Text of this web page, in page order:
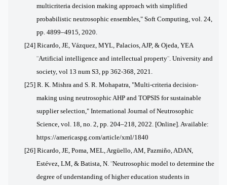
multicriteria decision making approach with simplified
probabilistic neutrosophic ensembles," Soft Computing, vol. 24,
pp. 4899–4915, 2020.
[24] Ricardo, JE, Vázquez, MYL, Palacios, AJP, & Ojeda, YEA
¨Artificial intelligence and intellectual property¨. University and
society, vol 13 num S3, pp 362-368, 2021.
[25] R. K. Mishra and S. R. Mohapatra, "Multi-criteria decision-
making using neutrosophic AHP and TOPSIS for sustainable
supplier selection," International Journal of Neutrosophic
Science, vol. 18, no. 2, pp. 204–218, 2022. [Online]. Available:
https://americaspg.com/article/xml/1840
[26] Ricardo, JE, Poma, MEL, Argüello, AM, Pazmiño, ADAN,
Estévez, LM, & Batista, N. ¨Neutrosophic model to determine the
degree of understanding of higher education students in